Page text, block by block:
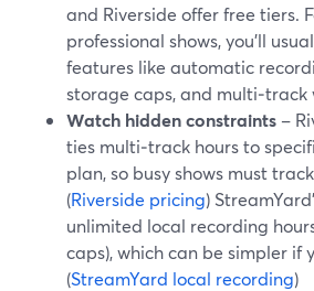
and Riverside offer free tiers.
professional shows, you’ll
features like automatic
storage caps, and multi‑track
Watch hidden constraints –
ties multi‑track hours to
plan, so busy shows must
(Riverside pricing)
unlimited local recording
caps), which can be simpler if
(StreamYard local recording)